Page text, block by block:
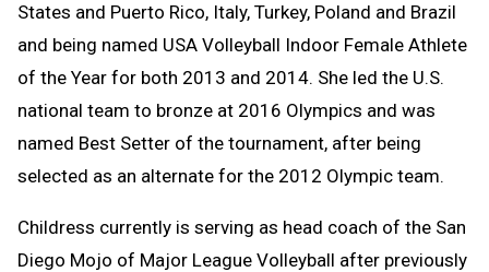
States and Puerto Rico, Italy, Turkey, Poland and Brazil
and being named USA Volleyball Indoor Female Athlete
of the Year for both 2013 and 2014. She led the U.S.
national team to bronze at 2016 Olympics and was
named Best Setter of the tournament, after being
selected as an alternate for the 2012 Olympic team.
Childress currently is serving as head coach of the San
Diego Mojo of Major League Volleyball after previously